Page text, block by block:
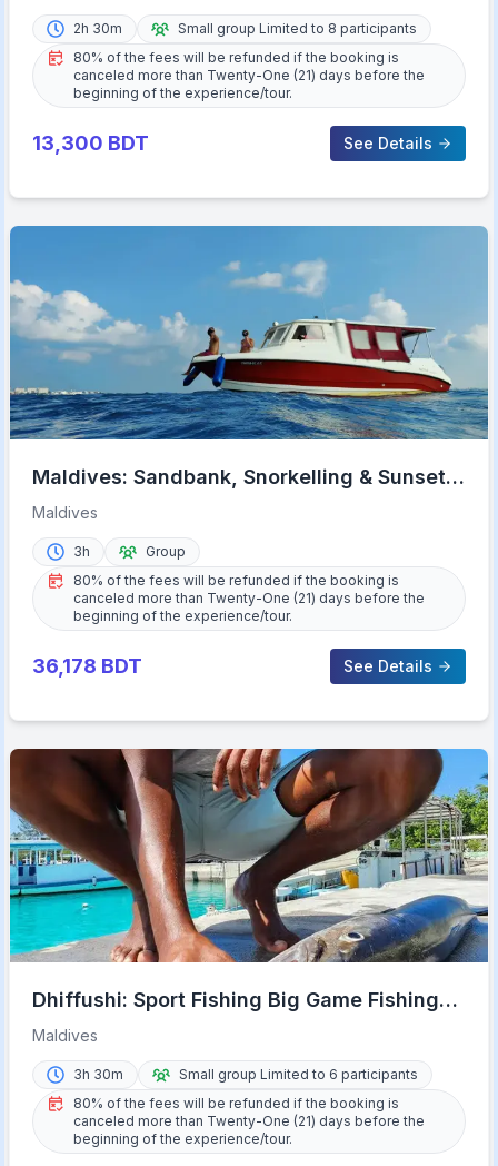
2h 30m
Small group Limited to 8 participants
80% of the fees will be refunded if the booking is
canceled more than Twenty-One (21) days before the
beginning of the experience/tour.
13,300 BDT See Details
Maldives: Sandbank, Snorkelling & Sunset
Cruise
Maldives
3h
Group
80% of the fees will be refunded if the booking is
canceled more than Twenty-One (21) days before the
beginning of the experience/tour.
36,178 BDT See Details
Dhiffushi: Sport Fishing Big Game Fishing
Maldives
Maldives
3h 30m
Small group Limited to 6 participants
80% of the fees will be refunded if the booking is
canceled more than Twenty-One (21) days before the
beginning of the experience/tour.